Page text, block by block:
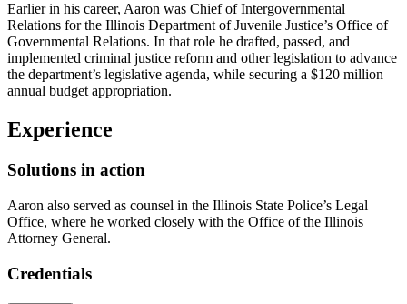
Earlier in his career, Aaron was Chief of Intergovernmental
Relations for the Illinois Department of Juvenile Justice’s Office of
Governmental Relations. In that role he drafted, passed, and
implemented criminal justice reform and other legislation to advance
the department’s legislative agenda, while securing a $120 million
annual budget appropriation.
Experience
Solutions in action
Aaron also served as counsel in the Illinois State Police’s Legal
Office, where he worked closely with the Office of the Illinois
Attorney General.
Credentials